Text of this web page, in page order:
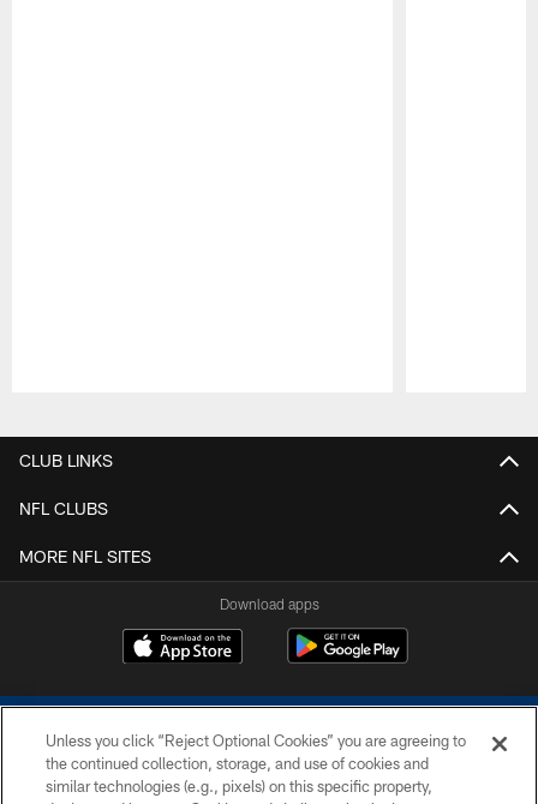
CLUB LINKS
NFL CLUBS
MORE NFL SITES
Download apps
Unless you click “Reject Optional Cookies” you are agreeing to
the continued collection, storage, and use of cookies and
similar technologies (e.g., pixels) on this specific property,